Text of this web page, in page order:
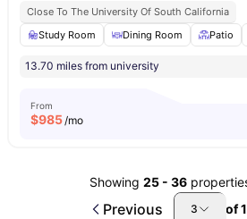
Close To The University Of South California
Study Room
Dining Room Patio
13.70 miles from university
From
$985/mo
Showing 25- 36
Previous 3 of